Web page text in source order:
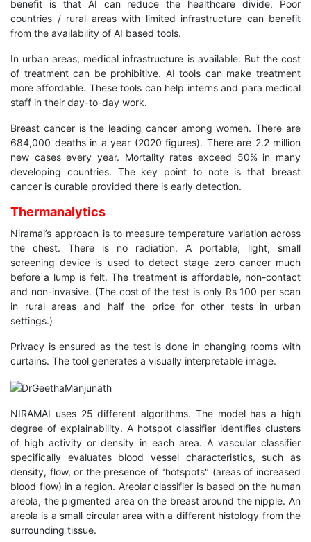
benefit is that AI can reduce the healthcare divide. Poor
countries / rural areas with limited infrastructure can benefit
from the availability of AI based tools.
In urban areas, medical infrastructure is available. But the cost
of treatment can be prohibitive. AI tools can make treatment
more affordable. These tools can help interns and para medical
staff in their day-to-day work.
Breast cancer is the leading cancer among women. There are
684,000 deaths in a year (2020 figures). There are 2.2 million
new cases every year. Mortality rates exceed 50% in many
developing countries. The key point to note is that breast
cancer is curable provided there is early detection.
Thermanalytics
Niramai’s approach is to measure temperature variation across
the chest. There is no radiation. A portable, light, small
screening device is used to detect stage zero cancer much
before a lump is felt. The treatment is affordable, non-contact
and non-invasive. (The cost of the test is only Rs 100 per scan
in rural areas and half the price for other tests in urban
settings.)
Privacy is ensured as the test is done in changing rooms with
curtains. The tool generates a visually interpretable image.
NIRAMAI uses 25 different algorithms. The model has a high
degree of explainability. A hotspot classifier identifies clusters
of high activity or density in each area. A vascular classifier
specifically evaluates blood vessel characteristics, such as
density, flow, or the presence of "hotspots" (areas of increased
blood flow) in a region. Areolar classifier is based on the human
areola, the pigmented area on the breast around the nipple. An
areola is a small circular area with a different histology from the
surrounding tissue.